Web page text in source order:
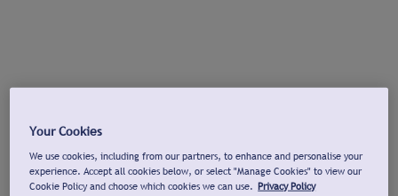
Your Cookies
We use cookies, including from our partners, to enhance and personalise your
experience. Accept all cookies below, or select "Manage Cookies" to view our
Cookie Policy and choose which cookies we can use. Privacy Policy